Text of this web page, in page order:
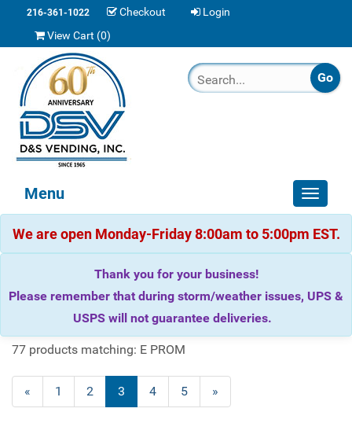
216-361-1022 Checkout
Login
View Cart (0)
Toggle
Menu
We are open Monday-Friday 8:00am to 5:00pm EST.
Thank you for your business!
Please remember that during storm/weather issues, UPS &
USPS will not guarantee deliveries.
77 products matching: E PROM
« 1 2 3 4 5 »